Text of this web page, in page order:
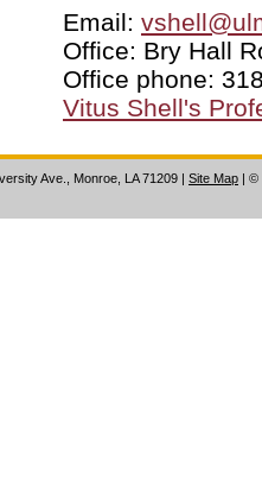
Email:
Office: Bry Hall
Office phone:
Vitus Shell's
Ave., Monroe, LA 71209 | Site Map | ©